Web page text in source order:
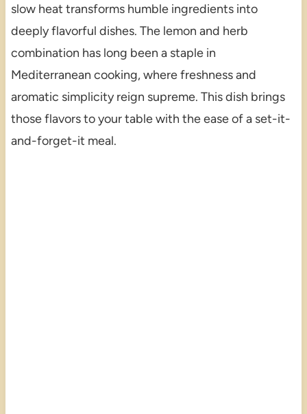
slow heat transforms humble ingredients into
deeply flavorful dishes. The lemon and herb
combination has long been a staple in
Mediterranean cooking, where freshness and
aromatic simplicity reign supreme. This dish brings
those flavors to your table with the ease of a set-it-
and-forget-it meal.